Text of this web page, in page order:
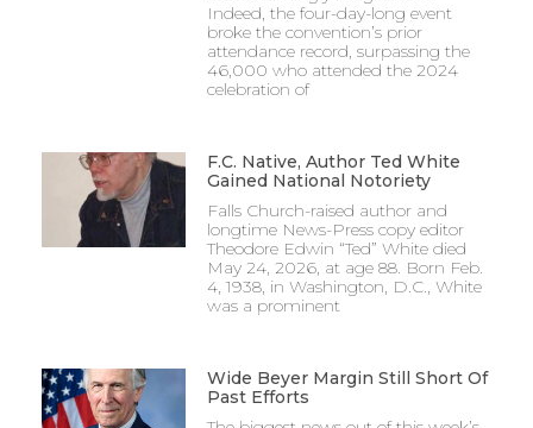
Indeed, the four-day-long event
broke the convention’s prior
attendance record, surpassing the
46,000 who attended the 2024
celebration of
F.C. Native, Author Ted White
Gained National Notoriety
Falls Church-raised author and
longtime News-Press copy editor
Theodore Edwin “Ted” White died
May 24, 2026, at age 88. Born Feb.
4, 1938, in Washington, D.C., White
was a prominent
Wide Beyer Margin Still Short Of
Past Efforts